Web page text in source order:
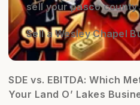
sell your pasco county
Sell a Wesley Chapel
SDE vs. EBITDA: Which
Your Land O’ Lakes